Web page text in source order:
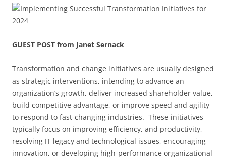
GUEST POST from Janet Sernack
Transformation and change initiatives are usually designed
as strategic interventions, intending to advance an
organization’s growth, deliver increased shareholder value,
build competitive advantage, or improve speed and agility
to respond to fast-changing industries. These initiatives
typically focus on improving efficiency, and productivity,
resolving IT legacy and technological issues, encouraging
innovation, or developing high-performance organizational